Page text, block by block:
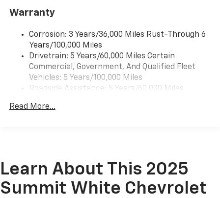
Warranty
Corrosion: 3 Years/36,000 Miles Rust-Through 6
Years/100,000 Miles
Drivetrain: 5 Years/60,000 Miles Certain
Commercial, Government, And Qualified Fleet
Vehicles: 5 Years/100,000 Miles
Roadside Assistance: 5 Years/60,000 Miles
Fleet Vehicles: 5 Years/100,000 Miles
Read More...
Learn About This 2025
Summit White Chevrolet